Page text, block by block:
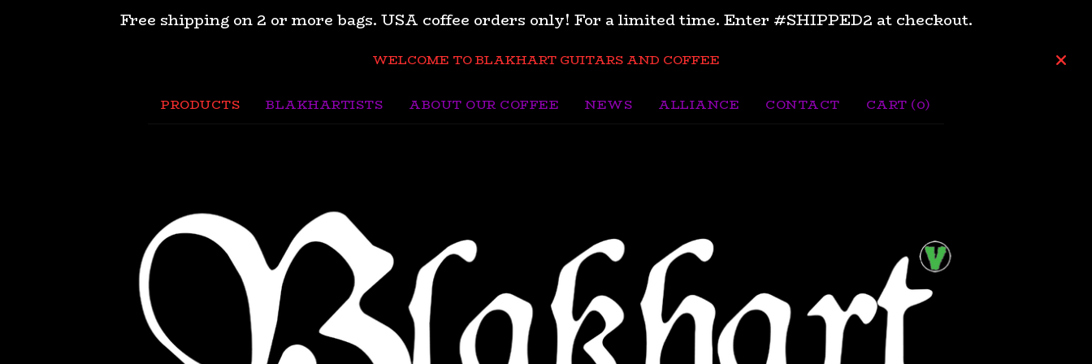
Free shipping on 2 or more bags. USA coffee orders only! For a limited time. Enter #SHIPPED2 at checkout.
WELCOME TO BLAKHART GUITARS AND COFFEE
PRODUCTS BLAKHARTISTS ABOUT OUR COFFEE NEWS ALLIANCE CONTACT CART (0)